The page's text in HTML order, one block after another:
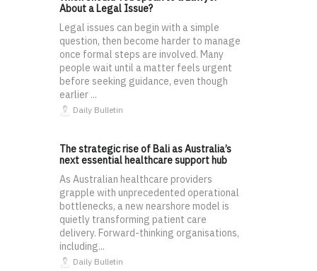
About a Legal Issue?
Legal issues can begin with a simple
question, then become harder to manage
once formal steps are involved. Many
people wait until a matter feels urgent
before seeking guidance, even though
earlier ...
Daily Bulletin
The strategic rise of Bali as Australia’s
next essential healthcare support hub
As Australian healthcare providers
grapple with unprecedented operational
bottlenecks, a new nearshore model is
quietly transforming patient care
delivery. Forward-thinking organisations,
including...
Daily Bulletin